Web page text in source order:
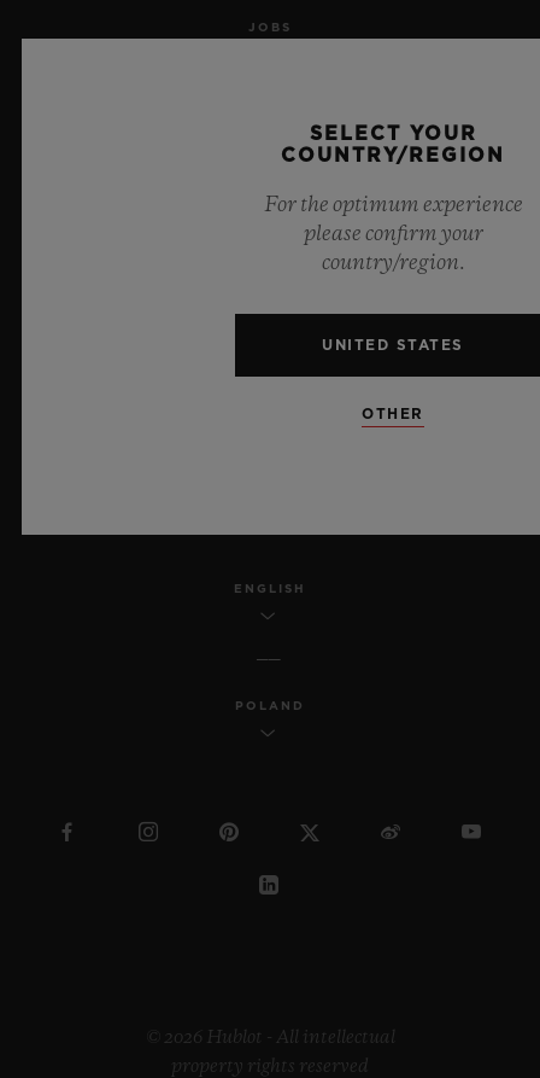
JOBS
PRIVACY
LEGAL NOTICE & TERMS OF USE
WEBSITE TERMS AND CONDITIONS
ENGLISH
POLAND
© 2026 Hublot - All intellectual
property rights reserved
SELECT YOUR
COUNTRY/REGION
For the optimum experience
please confirm your
country/region.
UNITED STATES
OTHER